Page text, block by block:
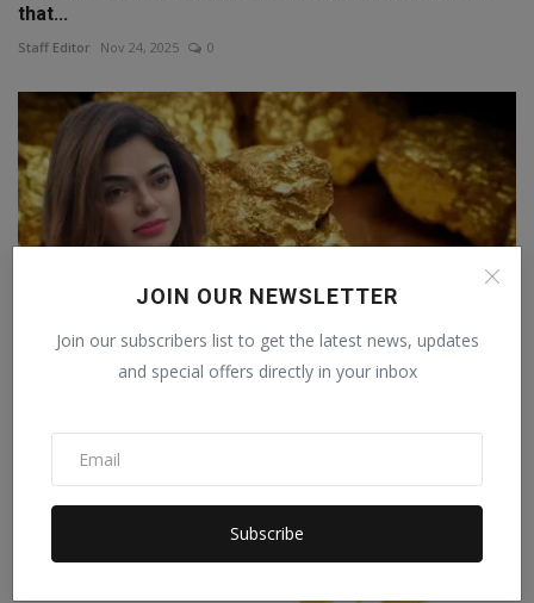
JOIN OUR NEWSLETTER
Join our subscribers list to get the latest news, updates
and special offers directly in your inbox
Subscribe
that...
Staff Editor Nov 24, 2025 0
Staff Editor Oct 19, 2025 0